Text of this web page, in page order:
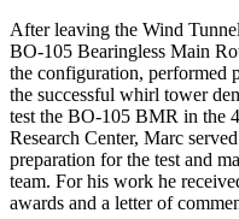
After leaving the Wind
BO-105 Bearingless Main
the configuration, performed
the successful whirl tower
test the BO-105 BMR in the
Research Center, Marc
preparation for the test and
team. For his work he
awards and a letter of